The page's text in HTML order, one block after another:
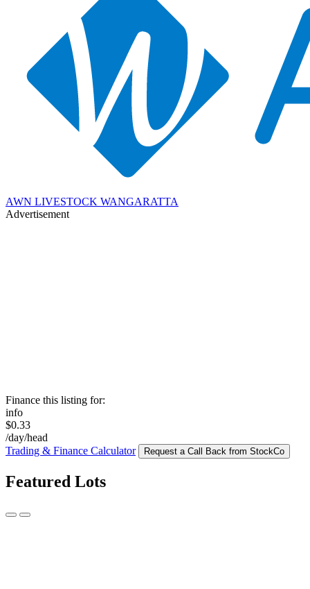
AWN LIVESTOCK WANGARATTA
Advertisement
Finance this listing for:
info
$0.33
/day/head
Trading & Finance Calculator
Request a Call Back from StockCo
Featured Lots